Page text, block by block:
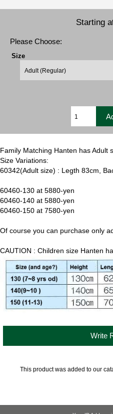
Starting
Please Choose:
Size
Family Matching Hanten has Adult
Size Variations:
60342(Adult size) : Legth 83cm,
60460-130 at 5880-yen
60460-140 at 5880-yen
60460-150 at 7580-yen
Of course you can purchase only
CAUTION : Children size Hanten
Write
This product was added to our